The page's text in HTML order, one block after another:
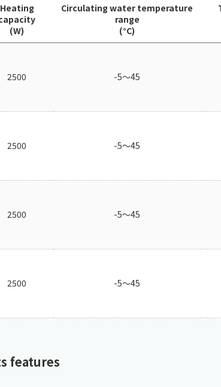
Heating
(W)
Circulating water temperature
range
(°C)
2500 -5～45
2500 -5～45
2500 -5～45
2500 -5～45
features